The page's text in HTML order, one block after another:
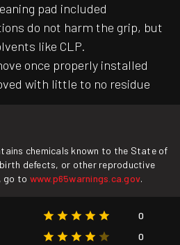
pad included
do not harm the grip, but
like CLP.
once properly installed
with little to no residue
chemicals known to the State of
defects, or other reproductive
go to www.p65warnings.ca.gov.
0
0